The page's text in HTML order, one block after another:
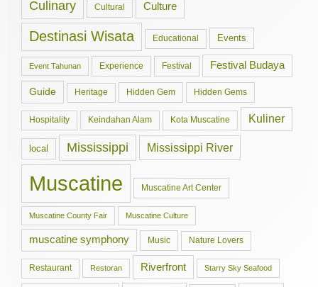
Culinary Cultural Culture
Destinasi Wisata Educational Events
Event Tahunan Experience Festival Festival Budaya
Guide Heritage Hidden Gem Hidden Gems
Hospitality Keindahan Alam Kota Muscatine Kuliner
local Mississippi Mississippi River
Muscatine Muscatine Art Center
Muscatine County Fair Muscatine Culture
muscatine symphony Music Nature Lovers
Restaurant Restoran Riverfront Starry Sky Seafood